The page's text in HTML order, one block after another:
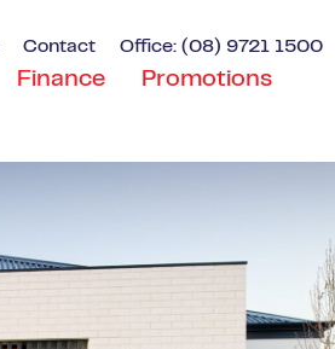
Contact Office: (08) 9721 1500
Finance Promotions